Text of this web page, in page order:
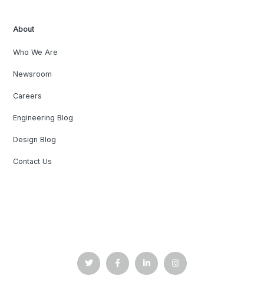
About
Who We Are
Newsroom
Careers
Engineering Blog
Design Blog
Contact Us